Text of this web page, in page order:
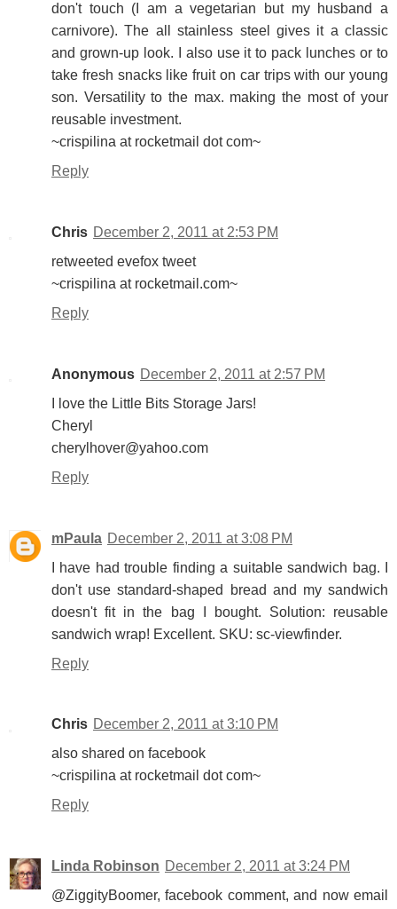
don't touch (I am a vegetarian but my husband a
carnivore). The all stainless steel gives it a classic
and grown-up look. I also use it to pack lunches or to
take fresh snacks like fruit on car trips with our young
son. Versatility to the max. making the most of your
reusable investment.
~crispilina at rocketmail dot com~
Reply
Chris December 2, 2011 at 2:53 PM
retweeted evefox tweet
~crispilina at rocketmail.com~
Reply
Anonymous December 2, 2011 at 2:57 PM
I love the Little Bits Storage Jars!
Cheryl
cherylhover@yahoo.com
Reply
mPaula December 2, 2011 at 3:08 PM
I have had trouble finding a suitable sandwich bag. I
don't use standard-shaped bread and my sandwich
doesn't fit in the bag I bought. Solution: reusable
sandwich wrap! Excellent. SKU: sc-viewfinder.
Reply
Chris December 2, 2011 at 3:10 PM
also shared on facebook
~crispilina at rocketmail dot com~
Reply
Linda Robinson December 2, 2011 at 3:24 PM
@ZiggityBoomer, facebook comment, and now email